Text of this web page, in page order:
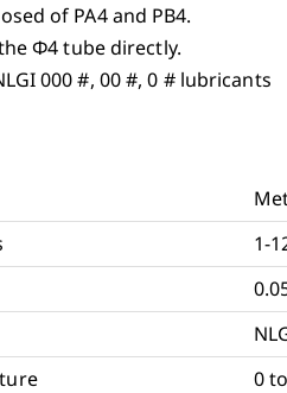
of PA4 and PB4.
Φ4 tube directly.
000 #, 00 #, 0 # lubricants
1-
0